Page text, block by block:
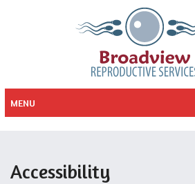
MENU
Accessibility